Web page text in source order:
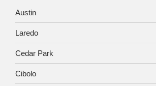
Austin
Laredo
Cedar Park
Cibolo